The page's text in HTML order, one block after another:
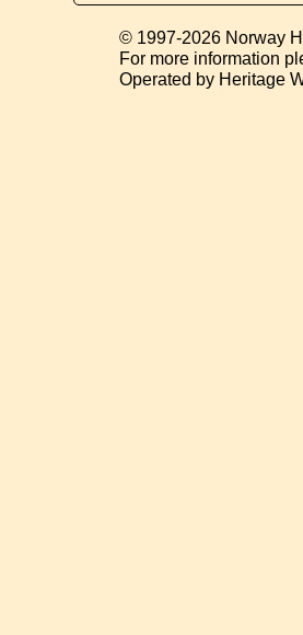
© 1997-2026 Norway
For more information
Operated by Heritage